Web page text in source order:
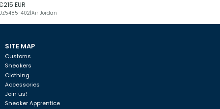
EUR
402|Air Jordan
SITE MAP
Customs
Sneakers
Clothing
Accessories
Join us!
Sneaker Apprentice